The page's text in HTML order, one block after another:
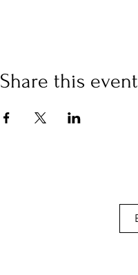
Share this event